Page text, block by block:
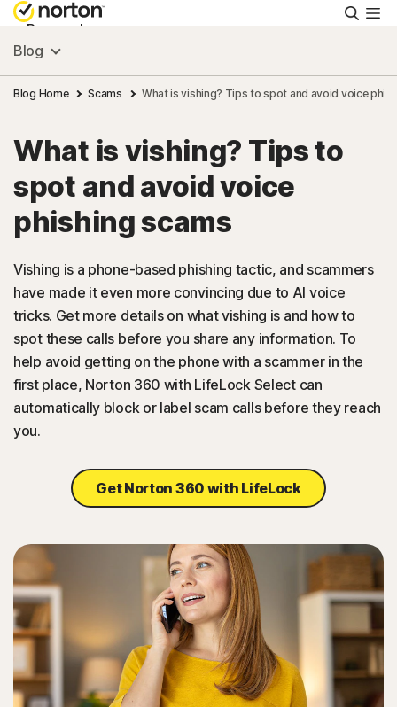
Personal
Small Business
Resources
Support
US
Sign In
Blog
Blog Home Scams What is vishing? Tips to spot and avoid voice
What is vishing? Tips to
spot and avoid voice
phishing scams
Vishing is a phone-based phishing tactic, and scammers
have made it even more convincing due to AI voice
tricks. Get more details on what vishing is and how to
spot these calls before you share any information. To
help avoid getting on the phone with a scammer in the
first place, Norton 360 with LifeLock Select can
automatically block or label scam calls before they reach
you.
Get Norton 360 with LifeLock